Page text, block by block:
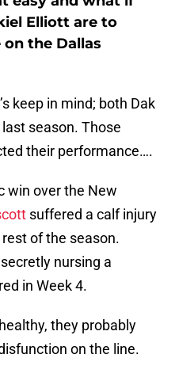
Elliott are to
the Dallas
keep in mind; both Dak
season. Those
their performance….
win over the New
suffered a calf injury
of the season.
nursing a
in Week 4.
they probably
on the line.